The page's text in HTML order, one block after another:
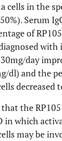
cells in the
Serum
of
diagnosed
day
dl) and the
decreased
the
in which
may be